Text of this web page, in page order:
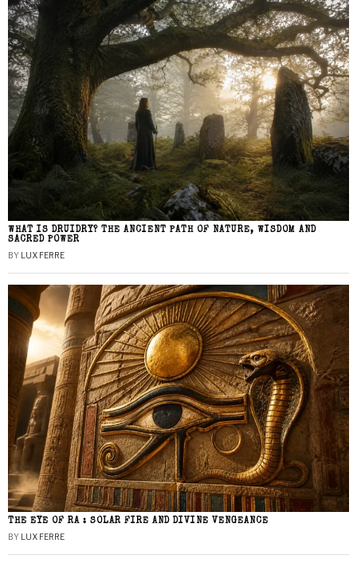
WHAT IS DRUIDRY? THE ANCIENT PATH OF NATURE, WISDOM AND
SACRED POWER
BY LUX FERRE
THE EYE OF RA : SOLAR FIRE AND DIVINE VENGEANCE
BY LUX FERRE